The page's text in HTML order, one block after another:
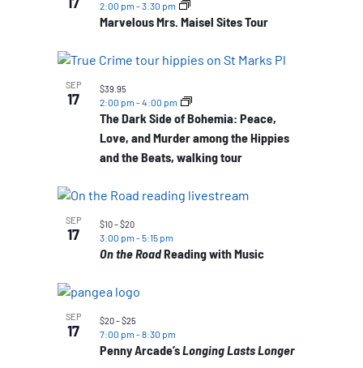
Marvelous Mrs. Maisel Sites Tour
2:00 pm -3:30 pm
SEP
17
The Dark Side of Bohemia: Peace,
Love, and Murder among the Hippies
and the Beats, walking tour
2:00 pm -4:00 pm
$39.95
SEP
17
On the RoadReading with Music
3:00 pm -5:15 pm
$10 – $20
SEP
17
Penny Arcade’sLonging Lasts Longer
7:00 pm -8:30 pm
$20 – $25